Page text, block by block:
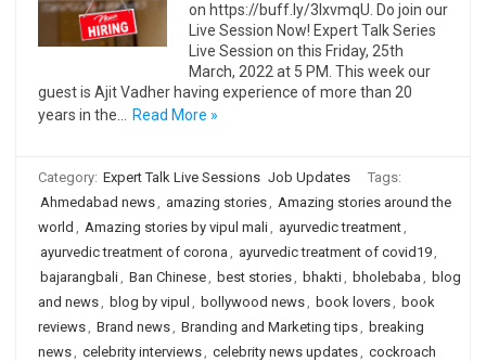
on https://buff.ly/3IxvmqU. Do join our
Live Session Now! Expert Talk Series
Live Session on this Friday, 25th
March, 2022 at 5 PM. This week our
guest is Ajit Vadher having experience of more than 20
years in the…
Read More »
Category: Expert Talk Live Sessions Job Updates
Tags:
Ahmedabad news, amazing stories, Amazing stories around the
world , Amazing stories by vipul mali, ayurvedic treatment,
ayurvedic treatment of corona , ayurvedic treatment of covid19,
bajarangbali, Ban Chinese, best stories, bhakti, bholebaba , blog
and news, blog by vipul , bollywood news, book lovers, book
reviews, Brand news, Branding and Marketing tips, breaking
news, celebrity interviews, celebrity news updates, cockroach